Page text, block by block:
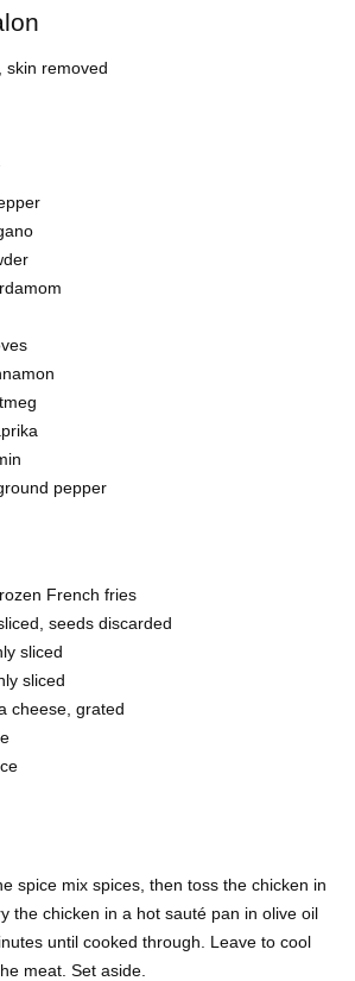
skin removed
pepper
French fries
seeds discarded
sliced
sliced
cheese, grated
spice mix spices, then toss the chicken in
the chicken in a hot sauté pan in olive oil
until cooked through. Leave to cool
meat. Set aside.